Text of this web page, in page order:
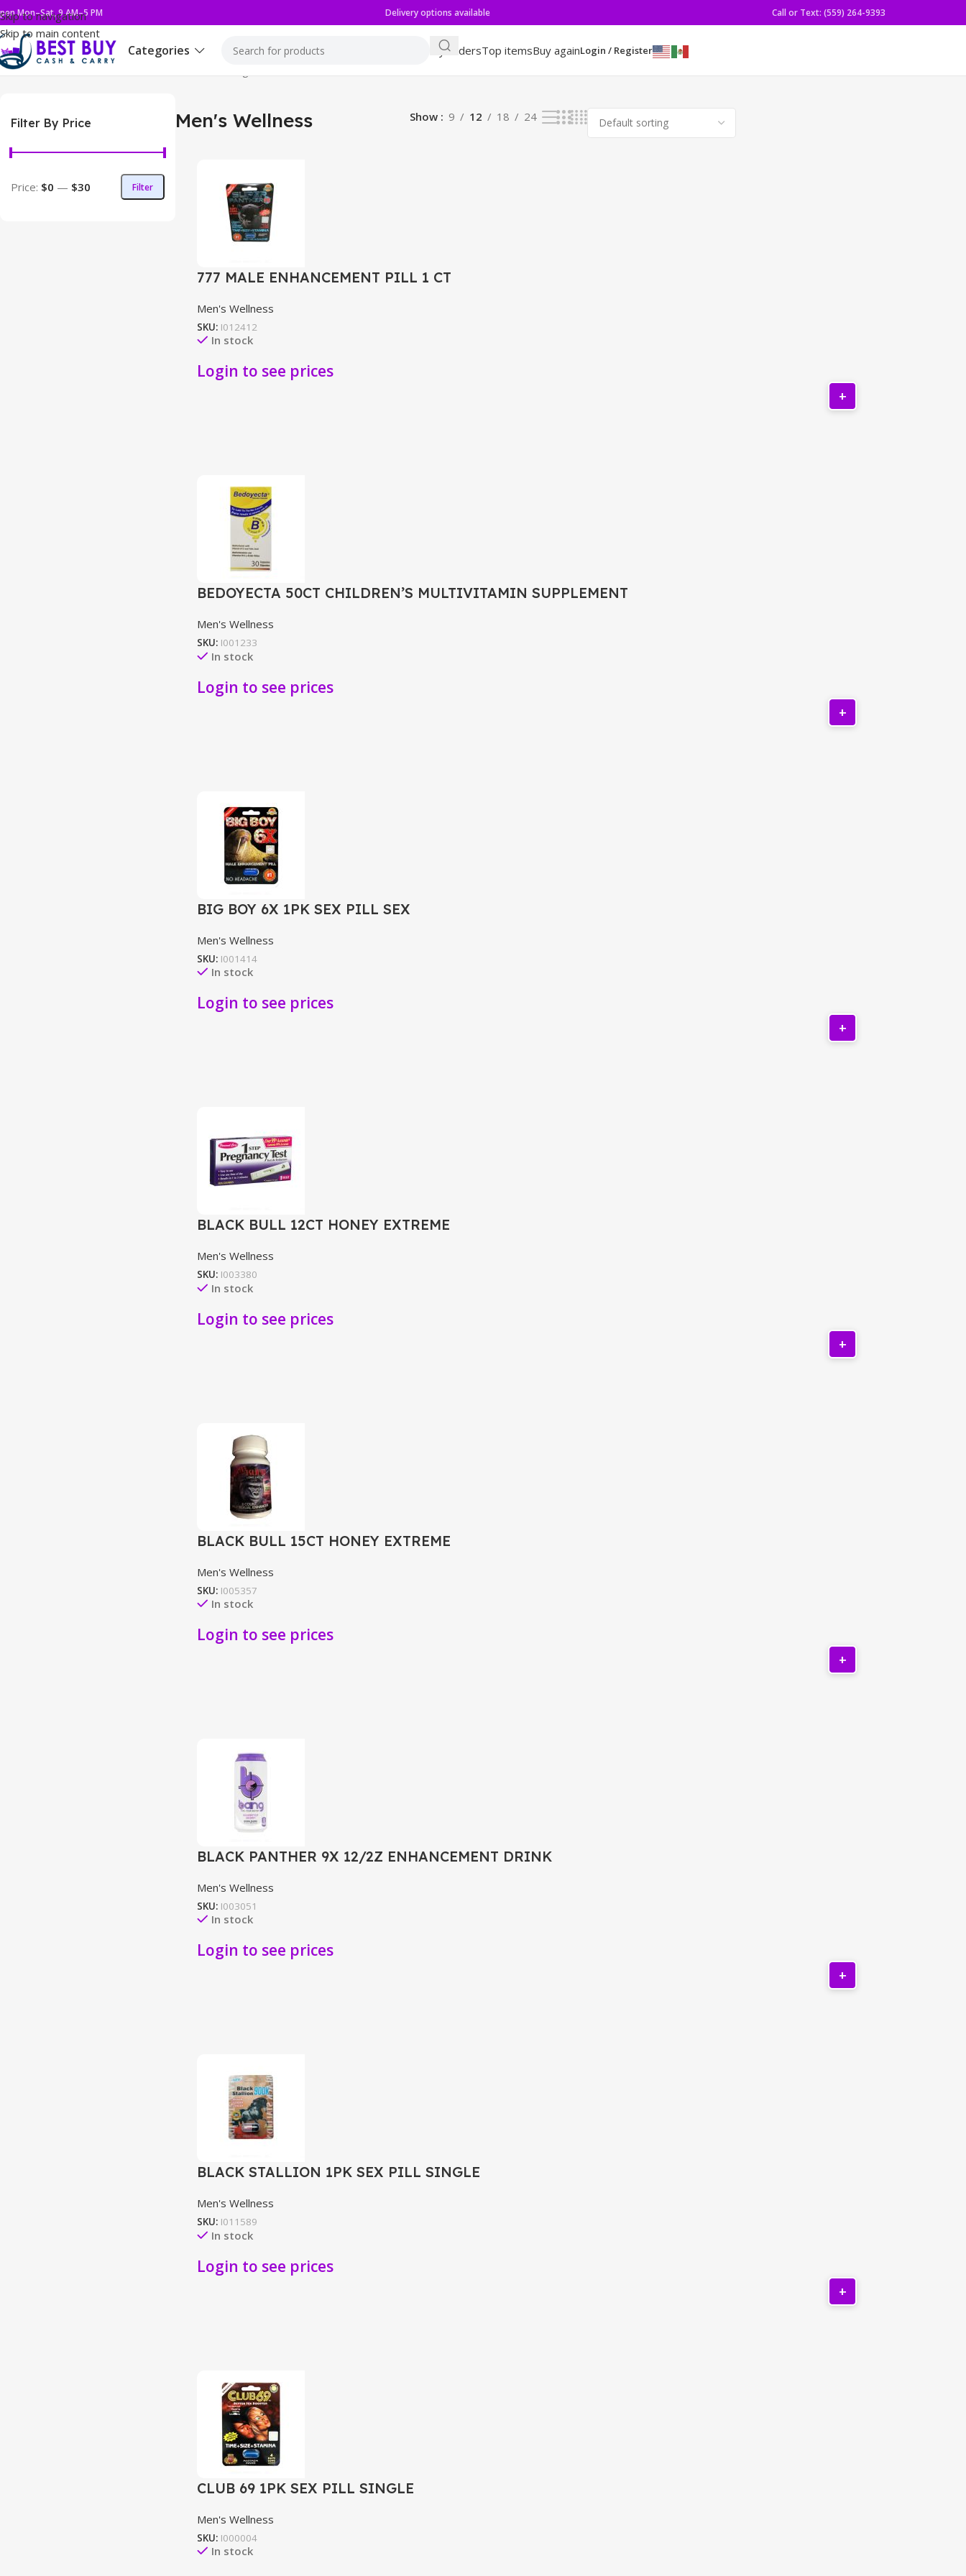
Skip to navigation
Skip to main content
Mon–Sat, 9 AM–5 PM Delivery options available Call or Text: (559) 264-9393
Categories My ordersTop itemsBuy againLogin / Register
Home
Filter By Price
Filter
Price: $0 — $30
Men's Wellness Show 9 12 18 24
777 MALE ENHANCEMENT PILL 1 CT
Men's Wellness
SKU: I012412
In stock
Login to see prices
BEDOYECTA 50CT CHILDREN’S MULTIVITAMIN SUPPLEMENT
Men's Wellness
SKU: I001233
In stock
Login to see prices
BIG BOY 6X 1PK SEX PILL SEX
Men's Wellness
SKU: I001414
In stock
Login to see prices
BLACK BULL 12CT HONEY EXTREME
Men's Wellness
SKU: I003380
In stock
Login to see prices
BLACK BULL 15CT HONEY EXTREME
Men's Wellness
SKU: I005357
In stock
Login to see prices
BLACK PANTHER 9X 12/2Z ENHANCEMENT DRINK
Men's Wellness
SKU: I003051
In stock
Login to see prices
BLACK STALLION 1PK SEX PILL SINGLE
Men's Wellness
SKU: I011589
In stock
Login to see prices
CLUB 69 1PK SEX PILL SINGLE
Men's Wellness
SKU: I000004
In stock